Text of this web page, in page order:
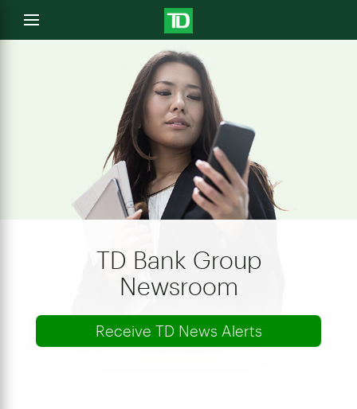
Open
menu
TD Bank Group
Newsroom
Receive TD News Alerts